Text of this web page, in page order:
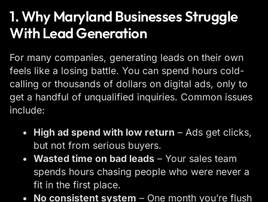
1. Why Maryland Businesses Struggle
With Lead Generation
For many companies, generating leads on their own
feels like a losing battle. You can spend hours cold-
calling or thousands of dollars on digital ads, only to
get a handful of unqualified inquiries. Common issues
include:
High ad spend with low return – Ads get clicks,
but not from serious buyers.
Wasted time on bad leads – Your sales team
spends hours chasing people who were never a
fit in the first place.
No consistent system – One month you’re flush